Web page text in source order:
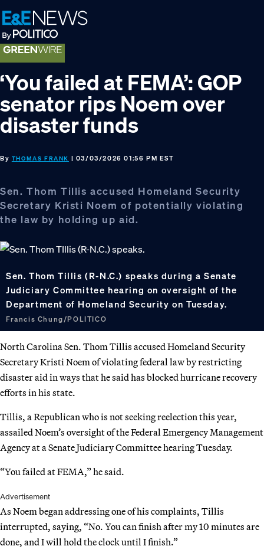
Skip
to
primary
navigation
Skip
to
main
content
Skip
to
footer
‘You failed at FEMA’: GOP
senator rips Noem over
disaster funds
By THOMAS FRANK | 03/03/2026 01:56 PM EST
Sen. Thom Tillis accused Homeland Security
Secretary Kristi Noem of potentially violating
the law by holding up aid.
Sen. Thom Tillis (R-N.C.) speaks during a Senate
Judiciary Committee hearing on oversight of the
Department of Homeland Security on Tuesday.
Francis Chung/POLITICO
North Carolina Sen. Thom Tillis accused Homeland Security
Secretary Kristi Noem of violating federal law by restricting
disaster aid in ways that he said has blocked hurricane recovery
efforts in his state.
Tillis, a Republican who is not seeking reelection this year,
assailed Noem’s oversight of the Federal Emergency Management
Agency at a Senate Judiciary Committee hearing Tuesday.
“You failed at FEMA,” he said.
Advertisement
As Noem began addressing one of his complaints, Tillis
interrupted, saying, “No. You can finish after my 10 minutes are
done, and I will hold the clock until I finish.”